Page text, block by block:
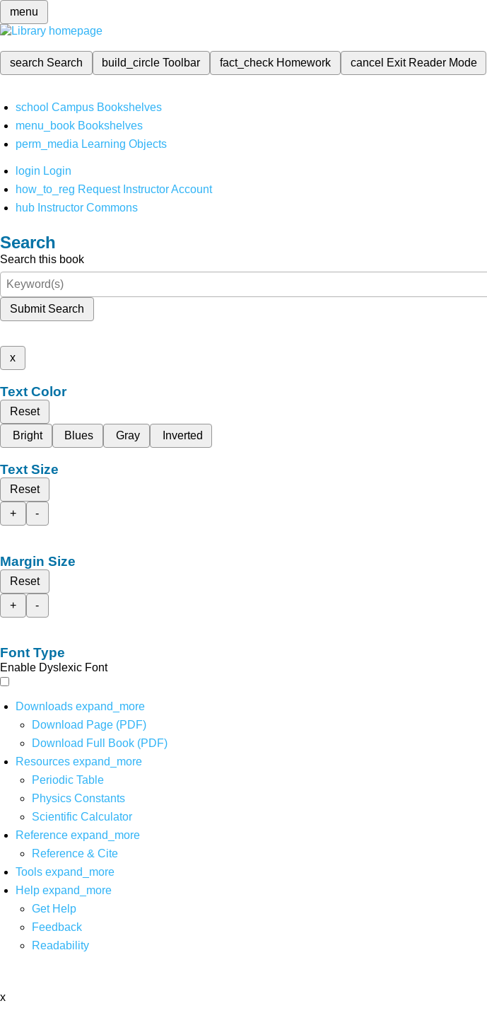
menu
search Search build_circleToolbar fact_check Homework cancel Exit Reader Mode
school Campus Bookshelves
menu_book Bookshelves
perm_media Learning Objects
login Login
how_to_reg Request Instructor Account
hub Instructor Commons
Search
Search this book
Submit Search
x
Text Color
Reset
Bright
Blues Gray Inverted
Text Size
Reset
+
-
Margin Size
Reset
+
-
Font Type
Enable Dyslexic Font
Downloads expand_more
Download Page (PDF)
Download Full Book (PDF)
Resources expand_more
Periodic Table
Physics Constants
Scientific Calculator
Reference expand_more
Reference & Cite
Tools expand_more
Help expand_more
Get Help
Feedback
Readability
x